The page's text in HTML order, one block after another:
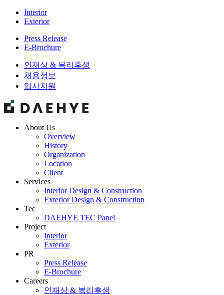
Interior
Exterior
Press Release
E-Brochure
인재상 & 복리후생
채용정보
입사지원
About Us
Overview
History
Organization
Location
Client
Services
Interior Design & Construction
Exterior Design & Construction
Tec
DAEHYE TEC Panel
Project
Interior
Exterior
PR
Press Release
E-Brochure
Careers
인재상 & 복리후생